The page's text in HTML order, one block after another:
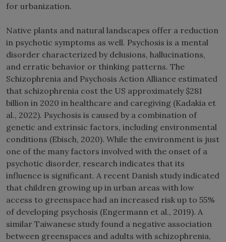
for urbanization.
Native plants and natural landscapes offer a reduction
in psychotic symptoms as well. Psychosis is a mental
disorder characterized by delusions, hallucinations,
and erratic behavior or thinking patterns. The
Schizophrenia and Psychosis Action Alliance estimated
that schizophrenia cost the US approximately $281
billion in 2020 in healthcare and caregiving (Kadakia et
al., 2022). Psychosis is caused by a combination of
genetic and extrinsic factors, including environmental
conditions (Ebisch, 2020). While the environment is just
one of the many factors involved with the onset of a
psychotic disorder, research indicates that its
influence is significant. A recent Danish study indicated
that children growing up in urban areas with low
access to greenspace had an increased risk up to 55%
of developing psychosis (Engermann et al., 2019). A
similar Taiwanese study found a negative association
between greenspaces and adults with schizophrenia,